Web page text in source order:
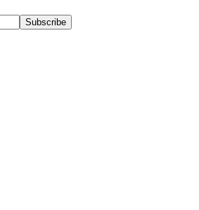
Subscribe